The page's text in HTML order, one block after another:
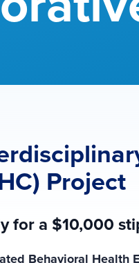
Project
for a $10,000
Behavioral Health